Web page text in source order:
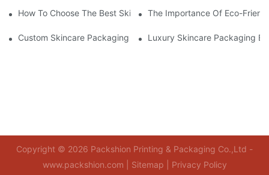
How To Choose The Best Skincare Packaging Box For Product
The Importance Of Eco-
Custom Skincare Packaging Box Designs That Build Brand
Luxury Skincare Packaging
Copyright © 2026 Packshion Printing & Packaging Co.,Ltd -
www.packshion.com |
Sitemap Privacy Policy